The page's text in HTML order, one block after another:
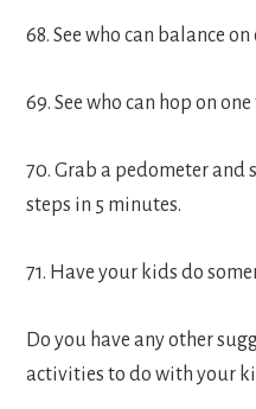
68. See who can balance
69. See who can hop on
70. Grab a pedometer and
steps in 5 minutes.
71. Have your kids do
Do you have any other
activities to do with your